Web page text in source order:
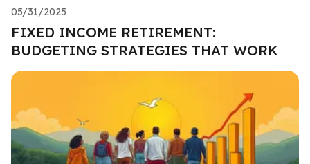
05/31/2025
FIXED INCOME RETIREMENT:
BUDGETING STRATEGIES THAT WORK